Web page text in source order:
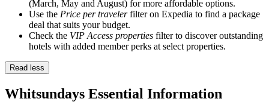
(March, May and August) for more affordable options.
Use the Price per travelerfilter on Expedia to find a package
deal that suits your budget.
Check the VIP Access properties filter to discover outstanding
hotels with added member perks at select properties.
Read less
Whitsundays Essential Information